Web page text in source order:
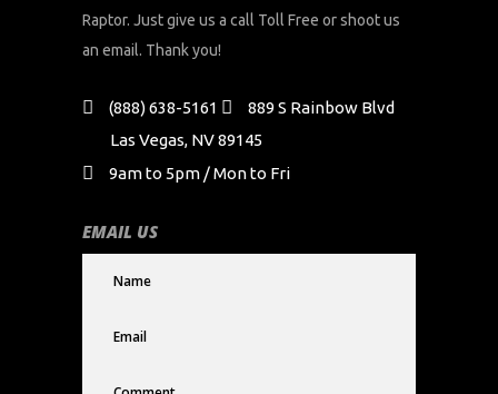
Raptor. Just give us a call Toll Free or shoot us
an email. Thank you!
(888) 638-5161
889 S Rainbow Blvd
Las Vegas, NV 89145
9am to 5pm / Mon to Fri
EMAIL US